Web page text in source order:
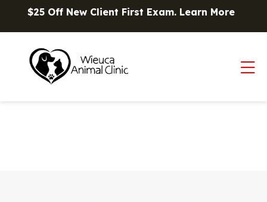
Skip to content
$25 Off New Client First Exam. Learn More